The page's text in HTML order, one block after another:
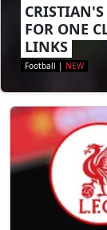
FOR ONE
LINKS
Football | NEW